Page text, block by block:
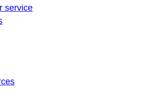
service